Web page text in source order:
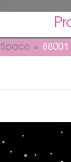
Space 88001